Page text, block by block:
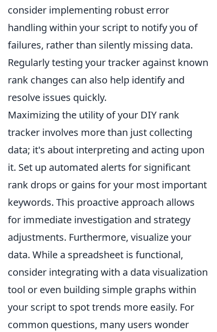
consider implementing robust error
handling within your script to notify you of
failures, rather than silently missing data.
Regularly testing your tracker against known
rank changes can also help identify and
resolve issues quickly.
Maximizing the utility of your DIY rank
tracker involves more than just collecting
data; it's about interpreting and acting upon
it. Set up automated alerts for significant
rank drops or gains for your most important
keywords. This proactive approach allows
for immediate investigation and strategy
adjustments. Furthermore, visualize your
data. While a spreadsheet is functional,
consider integrating with a data visualization
tool or even building simple graphs within
your script to spot trends more easily. For
common questions, many users wonder